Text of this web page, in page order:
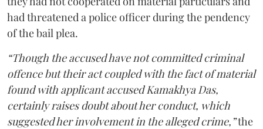
had threatened a police officer during the pendency
of the bail plea.
“Though the accused have not committed criminal
offence but their act coupled with the fact of material
found with applicant accused Kamakhya Das,
certainly raises doubt about her conduct, which
suggested her involvement in the alleged crime,”the